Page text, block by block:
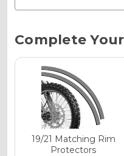
Current
Stock:
Complete
19/21 Matching Rim
Protectors